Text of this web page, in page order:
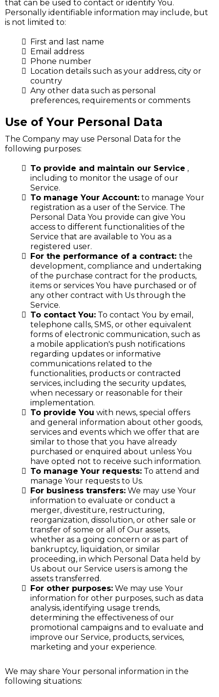
that can be used to contact or identify You.
Personally identifiable information may include, but
is not limited to:
First and last name
Email address
Phone number
Location details such as your address, city or
country
Any other data such as personal
preferences, requirements or comments
Use of Your Personal Data
The Company may use Personal Data for the
following purposes:
To provide and maintain our Service ,
including to monitor the usage of our
Service.
To manage Your Account: to manage Your
registration as a user of the Service. The
Personal Data You provide can give You
access to different functionalities of the
Service that are available to You as a
registered user.
For the performance of a contract: the
development, compliance and undertaking
of the purchase contract for the products,
items or services You have purchased or of
any other contract with Us through the
Service.
To contact You: To contact You by email,
telephone calls, SMS, or other equivalent
forms of electronic communication, such as
a mobile application's push notifications
regarding updates or informative
communications related to the
functionalities, products or contracted
services, including the security updates,
when necessary or reasonable for their
implementation.
To provide You with news, special offers
and general information about other goods,
services and events which we offer that are
similar to those that you have already
purchased or enquired about unless You
have opted not to receive such information.
To manage Your requests: To attend and
manage Your requests to Us.
For business transfers: We may use Your
information to evaluate or conduct a
merger, divestiture, restructuring,
reorganization, dissolution, or other sale or
transfer of some or all of Our assets,
whether as a going concern or as part of
bankruptcy, liquidation, or similar
proceeding, in which Personal Data held by
Us about our Service users is among the
assets transferred.
For other purposes: We may use Your
information for other purposes, such as data
analysis, identifying usage trends,
determining the effectiveness of our
promotional campaigns and to evaluate and
improve our Service, products, services,
marketing and your experience.
We may share Your personal information in the
following situations: